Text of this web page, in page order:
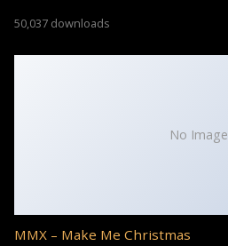
50,037 downloads
No Image
MMX – Make Me Christmas